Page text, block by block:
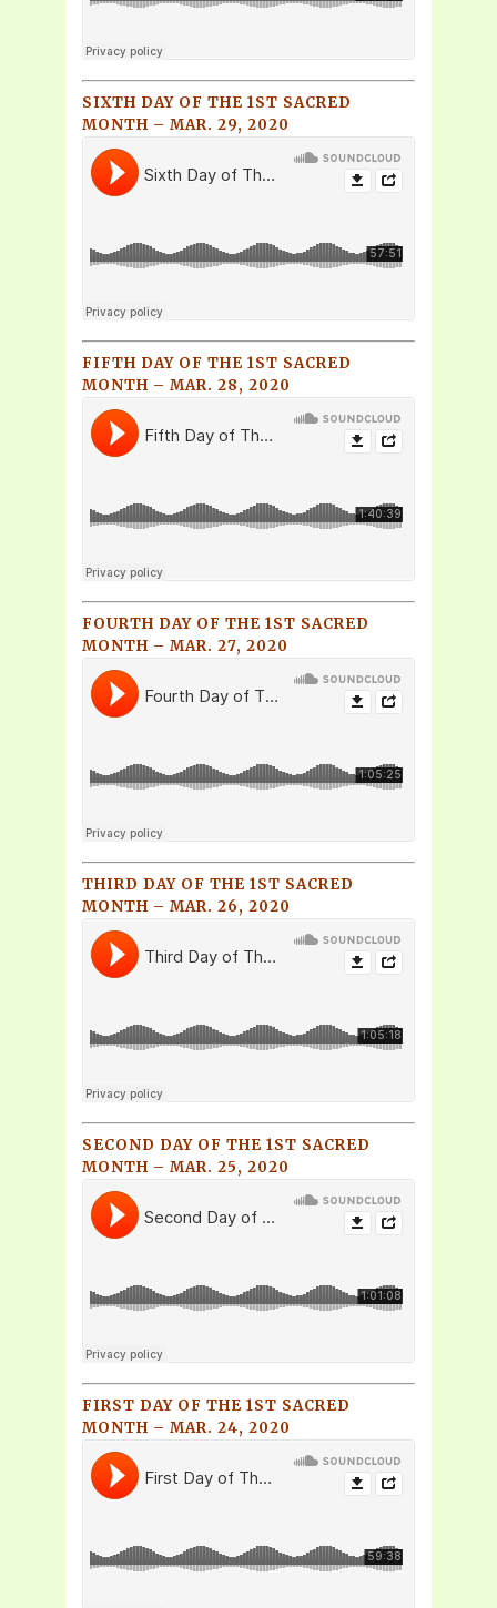
SIXTH DAY OF THE 1ST SACRED
MONTH – MAR. 29, 2020
FIFTH DAY OF THE 1ST SACRED
MONTH – MAR. 28, 2020
FOURTH DAY OF THE 1ST SACRED
MONTH – MAR. 27, 2020
THIRD DAY OF THE 1ST SACRED
MONTH – MAR. 26, 2020
SECOND DAY OF THE 1ST SACRED
MONTH – MAR. 25, 2020
FIRST DAY OF THE 1ST SACRED
MONTH – MAR. 24, 2020